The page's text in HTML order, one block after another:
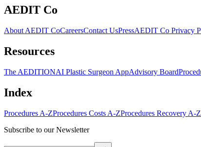
AEDIT Co
About AEDIT CoCareersContact UsPressAEDIT Co Privacy
Resources
The AEDITIONAI Plastic Surgeon AppAdvisory Board
Index
Procedures A-ZProcedures Costs A-ZProcedures Recovery A-Z
Subscribe to our Newsletter